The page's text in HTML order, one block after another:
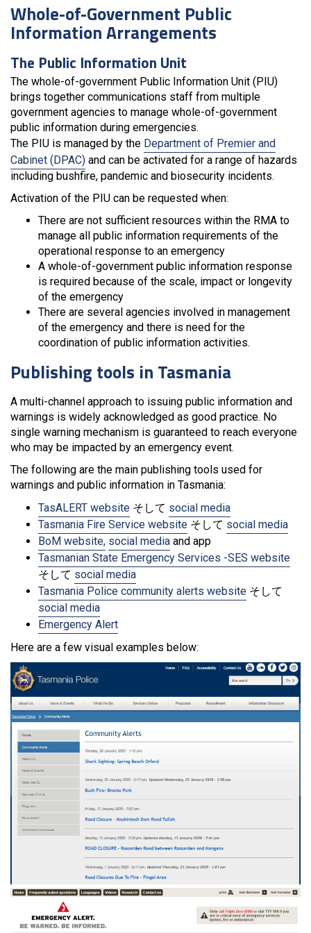
Whole-of-Government Public
Information Arrangements
The Public Information Unit
The whole-of-government Public Information Unit (PIU)
brings together communications staff from multiple
government agencies to manage whole-of-government
public information during emergencies.
The PIU is managed by the Department of Premier and
Cabinet (DPAC) and can be activated for a range of hazards
including bushfire, pandemic and biosecurity incidents.
Activation of the PIU can be requested when:
There are not sufficient resources within the RMA to
manage all public information requirements of the
operational response to an emergency
A whole-of-government public information response
is required because of the scale, impact or longevity
of the emergency
There are several agencies involved in management
of the emergency and there is need for the
coordination of public information activities.
Publishing tools in Tasmania
A multi-channel approach to issuing public information and
warnings is widely acknowledged as good practice. No
single warning mechanism is guaranteed to reach everyone
who may be impacted by an emergency event.
The following are the main publishing tools used for
warnings and public information in Tasmania:
TasALERT website そして social media
Tasmania Fire Service website そして social media
BoM website, social media and app
Tasmanian State Emergency Services -SES website
そして social media
Tasmania Police community alerts website そして
social media
Emergency Alert
Here are a few visual examples below: